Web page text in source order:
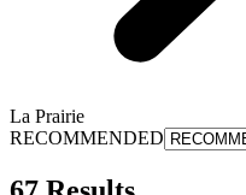
La Prairie
RECOMMENDED